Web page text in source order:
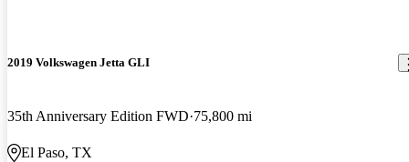
2019 Volkswagen Jetta GLI
35th Anniversary Edition FWD 75,800 mi
El Paso, TX